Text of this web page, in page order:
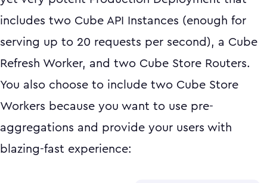
includes two Cube API Instances (enough for
serving up to 20 requests per second), a Cube
Refresh Worker, and two Cube Store Routers.
You also choose to include two Cube Store
Workers because you want to use pre-
aggregations and provide your users with
blazing-fast experience: